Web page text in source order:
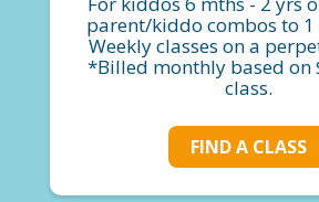
parent/kiddo combos to
Weekly classes on a
*Billed monthly based on
class.
FIND A CLASS